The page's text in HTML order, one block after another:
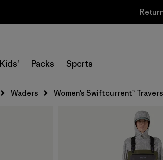
Kids' Packs Sports
Waders Women's Swiftcurrent™